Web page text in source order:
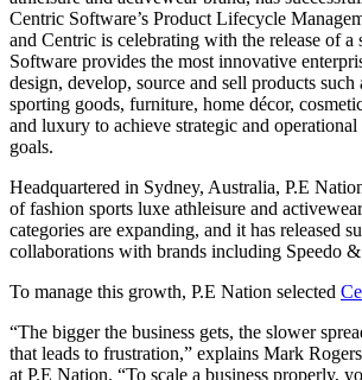
Centric Software’s Product Lifecycle
and Centric is celebrating with the release of a
Software provides the most innovative
design, develop, source and sell products such
sporting goods, furniture, home décor,
and luxury to achieve strategic and
goals.
Headquartered in Sydney, Australia, P.E
of fashion sports luxe athleisure and
categories are expanding, and it has released
collaborations with brands including Speedo
To manage this growth, P.E Nation selected
“The bigger the business gets, the slower
that leads to frustration,” explains Mark
at P.E Nation. “To scale a business properly,